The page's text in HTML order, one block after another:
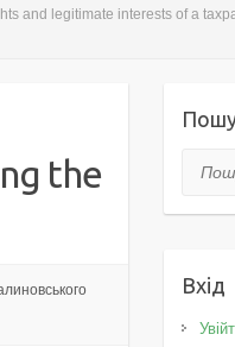
and legitimate interests of a
the
Пошук
Вхід